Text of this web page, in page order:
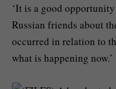
‘It is a good
Russian friends about
occurred in relation to
what is happening now.’